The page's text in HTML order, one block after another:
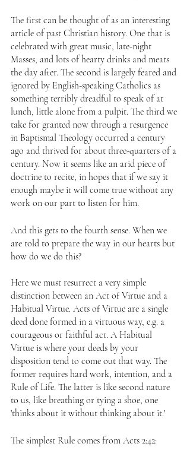
The first can be thought of as an interesting
article of past Christian history. One that is
celebrated with great music, late-night
Masses, and lots of hearty drinks and meats
the day after. The second is largely feared and
ignored by English-speaking Catholics as
something terribly dreadful to speak of at
lunch, little alone from a pulpit. The third we
take for granted now through a resurgence
in Baptismal Theology occurred a century
ago and thrived for about three-quarters of a
century. Now it seems like an arid piece of
doctrine to recite, in hopes that if we say it
enough maybe it will come true without any
work on our part to listen for him.
And this gets to the fourth sense. When we
are told to prepare the way in our hearts but
how do we do this?
Here we must resurrect a very simple
distinction between an Act of Virtue and a
Habitual Virtue. Acts of Virtue are a single
deed done formed in a virtuous way, e.g. a
courageous or faithful act. A Habitual
Virtue is where your deeds by your
disposition tend to come out that way. The
former requires hard work, intention, and a
Rule of Life. The latter is like second nature
to us, like breathing or tying a shoe, one
'thinks about it without thinking about it.'
The simplest Rule comes from Acts 2:42: